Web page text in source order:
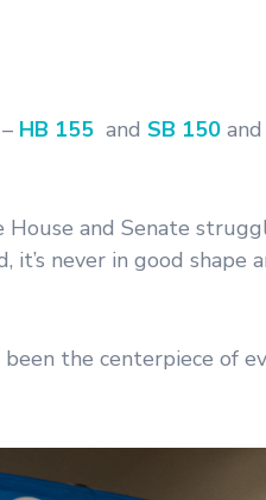
HB 155 and SB 150
House and Senate
it’s never in good shape
the centerpiece of